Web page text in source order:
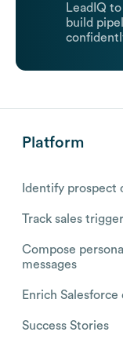
LeadIQ
build
Platform
Identify prospect
Track sales
Compose
messages
Enrich Salesforce
Success Stories